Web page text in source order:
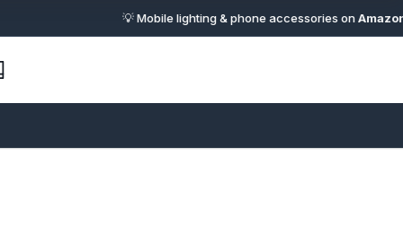
💡 Mobile lighting & phone accessories onAmazon.in· 🔗